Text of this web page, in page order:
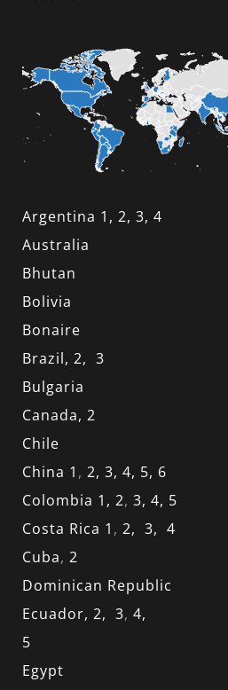
Argentina 1, 2, 3, 4
Australia
Bhutan
Bolivia
Bonaire
Brazil, 2, 3
Bulgaria
Canada, 2
Chile
China 1 , 2, 3, 4, 5, 6
Colombia 1, 2, 3, 4, 5
Costa Rica 1 , 2, 3, 4
Cuba, 2
Dominican Republic
Ecuador, 2, 3, 4,
5
Egypt